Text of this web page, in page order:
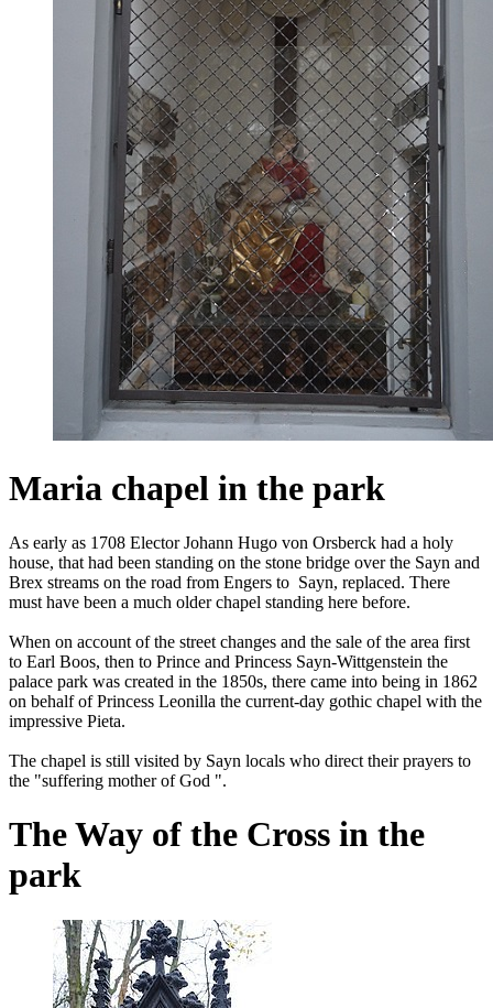
Maria chapel in the park
As early as 1708 Elector Johann Hugo von Orsberck had a holy
house, that had been standing on the stone bridge over the Sayn and
Brex streams on the road from Engers to Sayn, replaced. There
must have been a much older chapel standing here before.
When on account of the street changes and the sale of the area first
to Earl Boos, then to Prince and Princess Sayn-Wittgenstein the
palace park was created in the 1850s, there came into being in 1862
on behalf of Princess Leonilla the current-day gothic chapel with the
impressive Pieta.
The chapel is still visited by Sayn locals who direct their prayers to
the "suffering mother of God ".
The Way of the Cross in the
park